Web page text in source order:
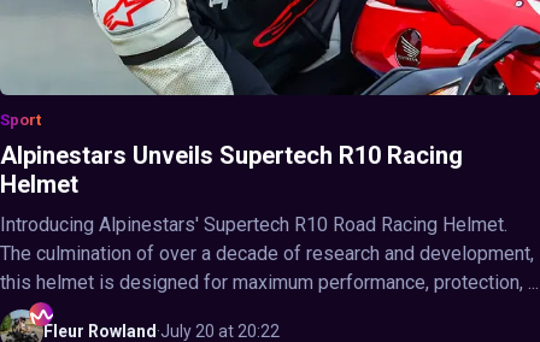
Sport
Alpinestars Unveils Supertech R10 Racing
Helmet
Introducing Alpinestars' Supertech R10 Road Racing Helmet.
The culmination of over a decade of research and development,
this helmet is designed for maximum performance, protection, ...
Fleur Rowland ·July 20 at 20:22